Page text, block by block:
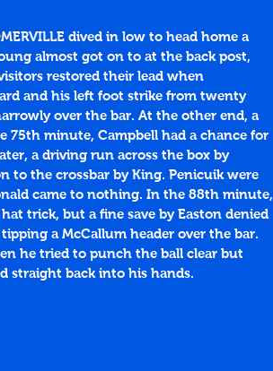
dived in low to head home a
almost got on to at the back post,
restored their lead when
and his left foot strike from twenty
over the bar. At the other end, a
75th minute, Campbell had a chance for
a driving run across the box by
to the crossbar by King. Penicuik were
came to nothing. In the 88th minute,
trick, but a fine save by Easton denied
a McCallum header over the bar.
he tried to punch the ball clear but
straight back into his hands.